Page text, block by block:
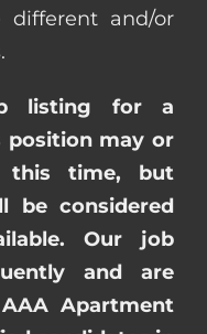
different and/or
listing for a
position may or
time, but
be considered
Our job
and are
Apartment